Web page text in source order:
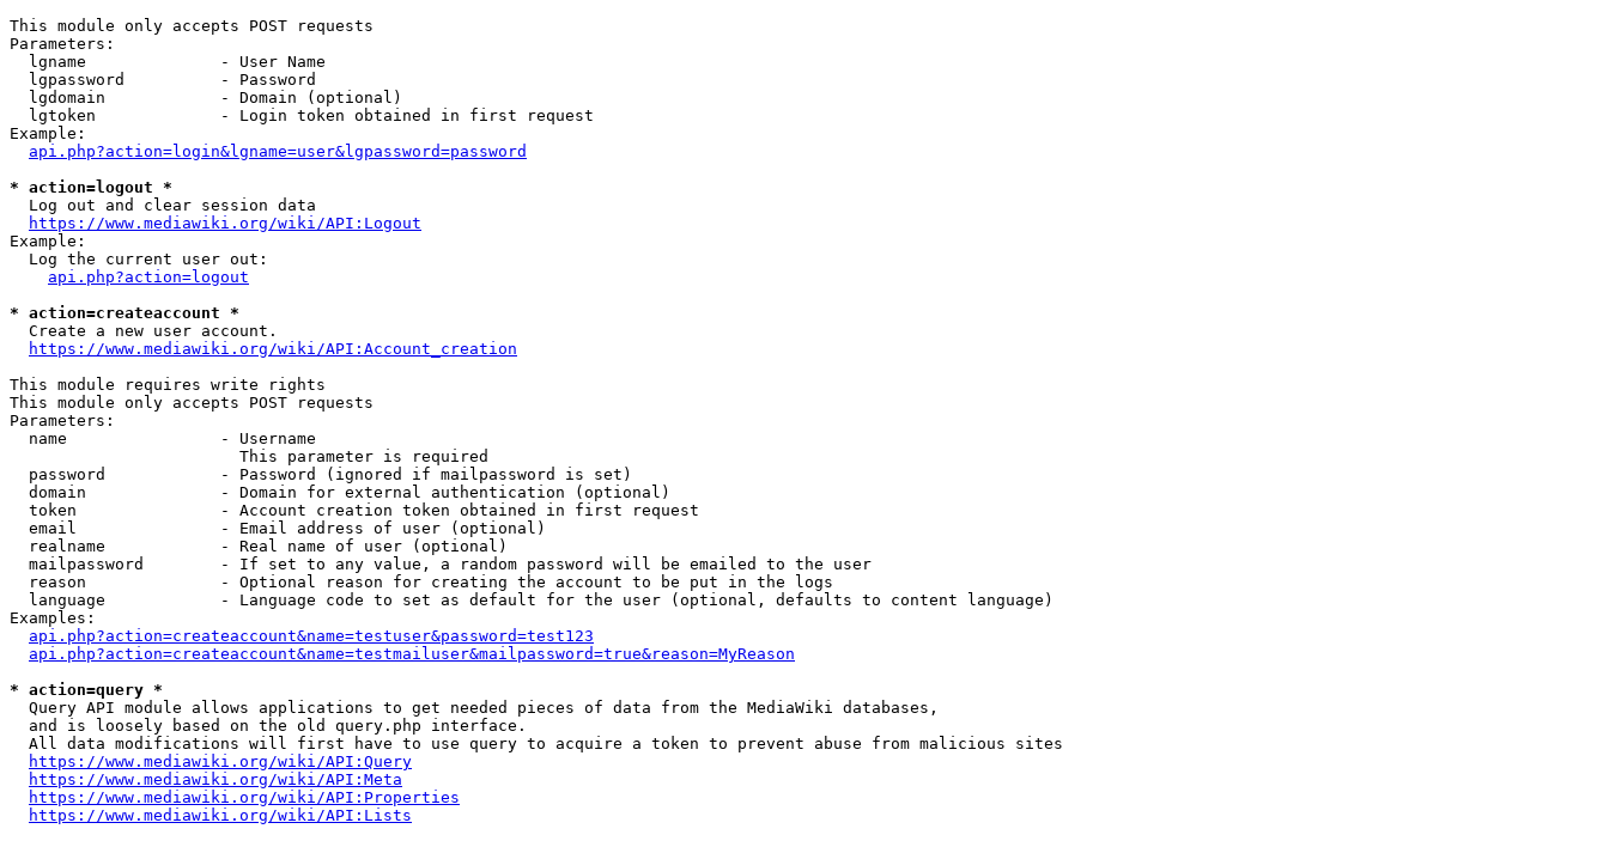
This module only accepts POST requests
Parameters:
  lgname              - User Name
  lgpassword          - Password
  lgdomain            - Domain (optional)
  lgtoken             - Login token obtained in first request
Example:
api.php?action=login&lgname=user&lgpassword=password
* action=logout *
  Log out and clear session data
https://www.mediawiki.org/wiki/API:Logout
Example:
  Log the current user out:
api.php?action=logout
* action=createaccount *
  Create a new user account.
https://www.mediawiki.org/wiki/API:Account_creation
This module requires write rights
This module only accepts POST requests
Parameters:
  name                - Username
                        This parameter is required
  password            - Password (ignored if mailpassword is set)
  domain              - Domain for external authentication (optional)
  token               - Account creation token obtained in first request
  email               - Email address of user (optional)
  realname            - Real name of user (optional)
  mailpassword        - If set to any value, a random password will be emailed to the user
  reason              - Optional reason for creating the account to be put in the logs
  language            - Language code to set as default for the user (optional, defaults to content language)
Examples:
api.php?action=createaccount&name=testuser&password=test123
api.php?action=createaccount&name=testmailuser&mailpassword=true&reason=MyReason
* action=query *
  Query API module allows applications to get needed pieces of data from the MediaWiki databases,
  and is loosely based on the old query.php interface.
  All data modifications will first have to use query to acquire a token to prevent abuse from malicious sites
https://www.mediawiki.org/wiki/API:Query
https://www.mediawiki.org/wiki/API:Meta
https://www.mediawiki.org/wiki/API:Properties
https://www.mediawiki.org/wiki/API:Lists